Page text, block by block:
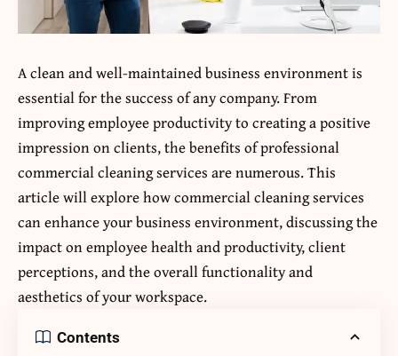
A clean and well-maintained business environment is
essential for the success of any company. From
improving employee productivity to creating a positive
impression on clients, the benefits of professional
commercial cleaning services are numerous. This
article will explore how commercial cleaning services
can enhance your business environment, discussing the
impact on employee health and productivity, client
perceptions, and the overall functionality and
aesthetics of your workspace.
Contents